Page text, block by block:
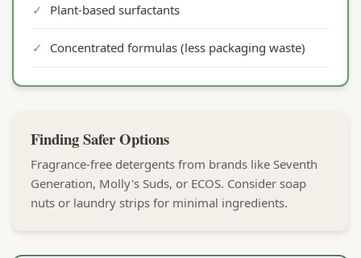
✓ Plant-based surfactants
✓ Concentrated formulas (less packaging waste)
Finding Safer Options
Fragrance-free detergents from brands like Seventh
Generation, Molly's Suds, or ECOS. Consider soap
nuts or laundry strips for minimal ingredients.